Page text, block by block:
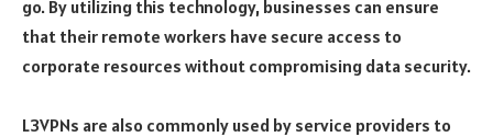
go. By utilizing this technology, businesses can ensure
that their remote workers have secure access to
corporate resources without compromising data security.
L3VPNs are also commonly used by service providers to